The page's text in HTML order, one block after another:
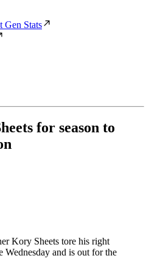
Gen Stats
for season to
Kory Sheets tore his right
and is out for the